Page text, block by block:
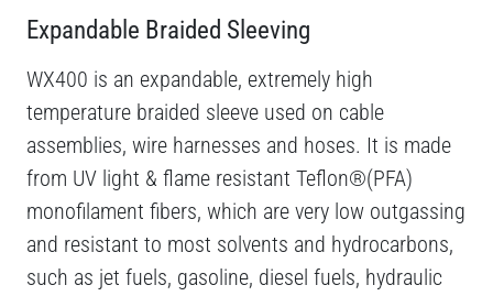
Expandable Braided Sleeving
WX400 is an expandable, extremely high
temperature braided sleeve used on cable
assemblies, wire harnesses and hoses. It is made
from UV light & flame resistant Teflon®(PFA)
monofilament fibers, which are very low outgassing
and resistant to most solvents and hydrocarbons,
such as jet fuels, gasoline, diesel fuels, hydraulic